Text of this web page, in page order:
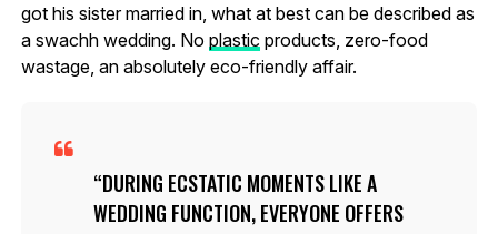
got his sister married in, what at best can be described as
a swachh wedding. No plastic products, zero-food
wastage, an absolutely eco-friendly affair.
DURING ECSTATIC MOMENTS LIKE A
WEDDING FUNCTION, EVERYONE OFFERS